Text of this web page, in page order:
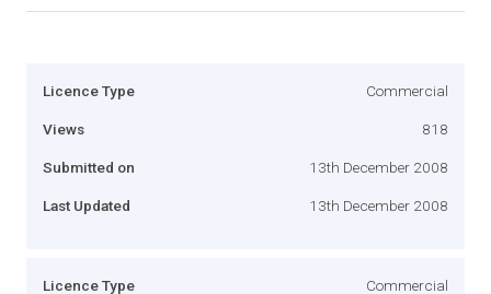
Licence Type Commercial
Views 818
Submitted on 13th December 2008
Last Updated 13th December 2008
Licence Type Commercial